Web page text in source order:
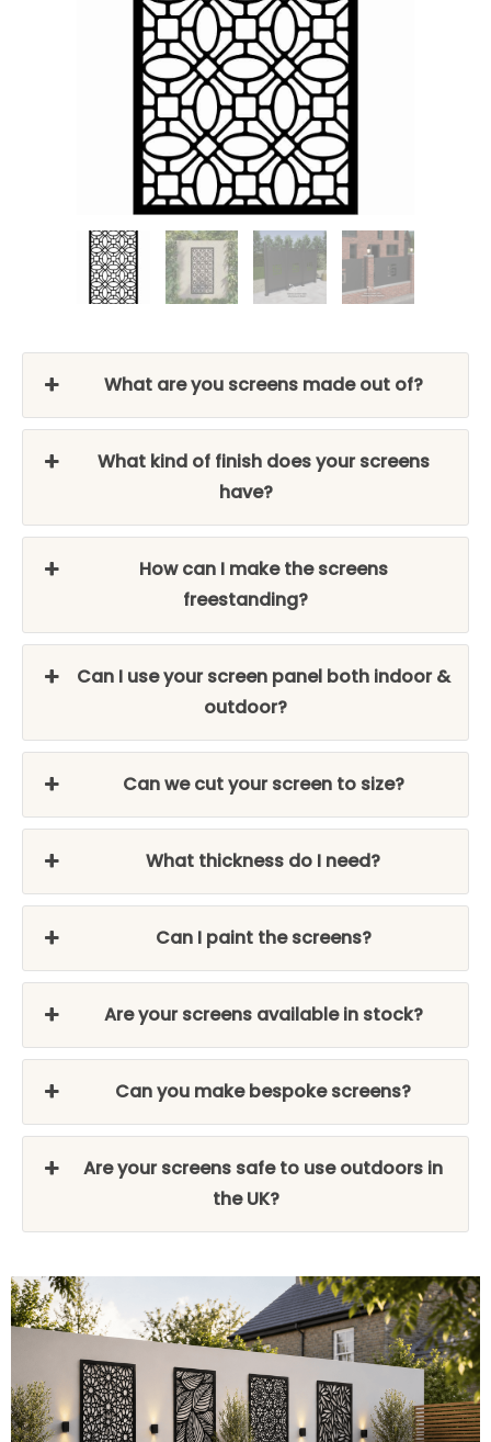
What are you screens made out of?
What kind of finish does your screens
have?
How can I make the screens
freestanding?
Can I use your screen panel both indoor &
outdoor?
Can we cut your screen to size?
What thickness do I need?
Can I paint the screens?
Are your screens available in stock?
Can you make bespoke screens?
Are your screens safe to use outdoors in
the UK?